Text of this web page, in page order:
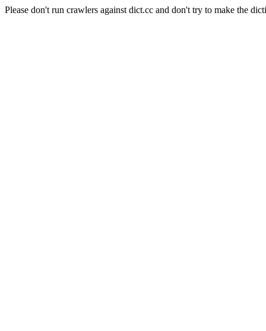
Please don't run crawlers against dict.cc and don't try to make the